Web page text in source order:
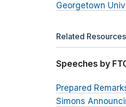
Georgetown
Related Resources
Speeches by
Prepared
Simons